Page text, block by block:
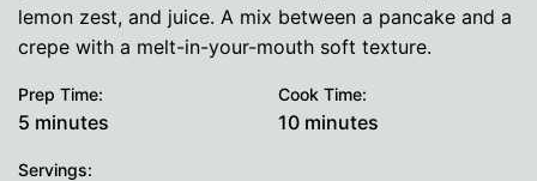
lemon zest, and juice. A mix between a pancake and a
crepe with a melt-in-your-mouth soft texture.
Prep Time:
5 minutes
minutes
Cook Time:
10minutes
minutes
Servings: